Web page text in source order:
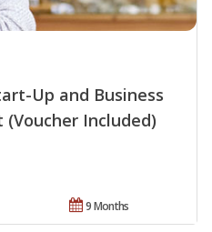
Up and Business
Included)
9 Months